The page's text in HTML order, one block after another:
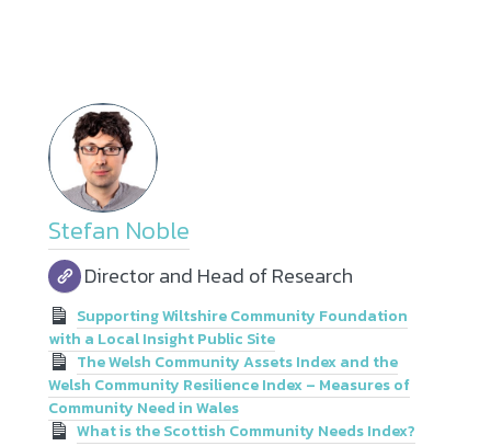
Stefan Noble
Director and Head of Research
Supporting Wiltshire Community Foundation
with a Local Insight Public Site
The Welsh Community Assets Index and the
Welsh Community Resilience Index – Measures of
Community Need in Wales
What is the Scottish Community Needs Index?